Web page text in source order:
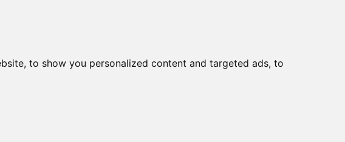
to show you personalized content and targeted ads, to